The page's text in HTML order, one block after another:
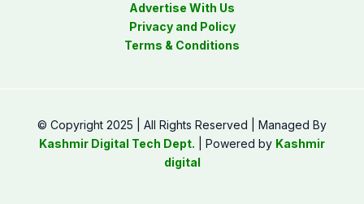
Advertise With Us
Privacy and Policy
Terms & Conditions
© Copyright 2025 | All Rights Reserved | Managed By
Kashmir Digital Tech Dept. | Powered by Kashmir
digital